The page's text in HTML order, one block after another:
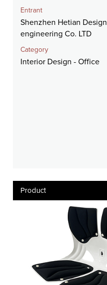
Entrant
Shenzhen Hetian Design
engineering Co. LTD
Category
Interior Design - Office
Product